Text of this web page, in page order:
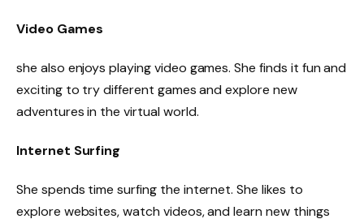
Video Games
she also enjoys playing video games. She finds it fun and
exciting to try different games and explore new
adventures in the virtual world.
Internet Surfing
She spends time surfing the internet. She likes to
explore websites, watch videos, and learn new things